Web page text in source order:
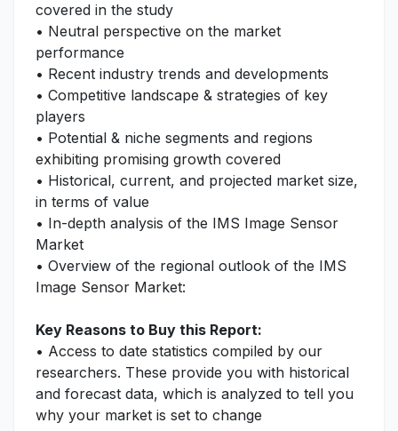
covered in the study
• Neutral perspective on the market
performance
• Recent industry trends and developments
• Competitive landscape & strategies of key
players
• Potential & niche segments and regions
exhibiting promising growth covered
• Historical, current, and projected market size,
in terms of value
• In-depth analysis of the IMS Image Sensor
Market
• Overview of the regional outlook of the IMS
Image Sensor Market:
Key Reasons to Buy this Report:
• Access to date statistics compiled by our
researchers. These provide you with historical
and forecast data, which is analyzed to tell you
why your market is set to change